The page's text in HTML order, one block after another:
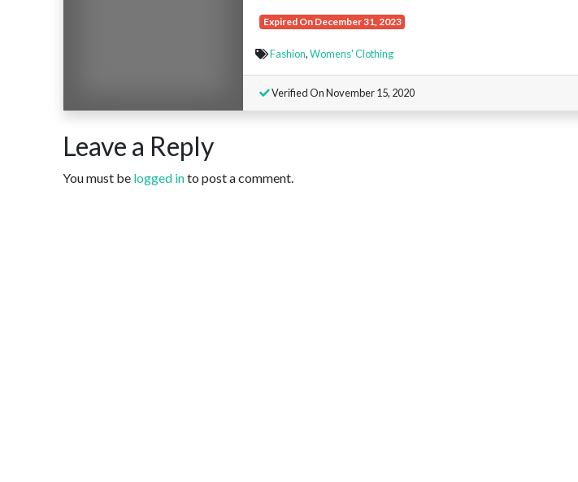
Expired On December 31, 2023
Fashion,Womens' Clothing
Verified On November 15, 2020
Leave a Reply
You must be logged into post a comment.